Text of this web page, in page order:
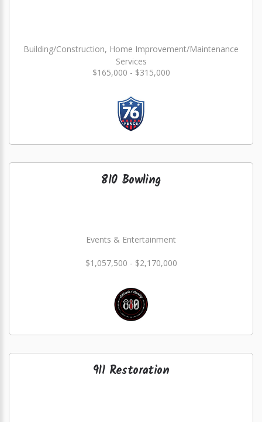
Building/Construction, Home Improvement/Maintenance
Services
$165,000 - $315,000
810 Bowling
Events & Entertainment
$1,057,500 - $2,170,000
911 Restoration